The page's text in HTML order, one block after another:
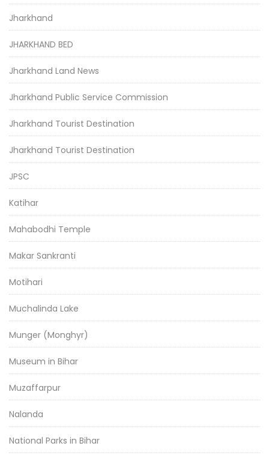
Jharkhand
JHARKHAND BED
Jharkhand Land News
Jharkhand Public Service Commission
Jharkhand Tourist Destination
Jharkhand Tourist Destination
JPSC
Katihar
Mahabodhi Temple
Makar Sankranti
Motihari
Muchalinda Lake
Munger (Monghyr)
Museum in Bihar
Muzaffarpur
Nalanda
National Parks in Bihar